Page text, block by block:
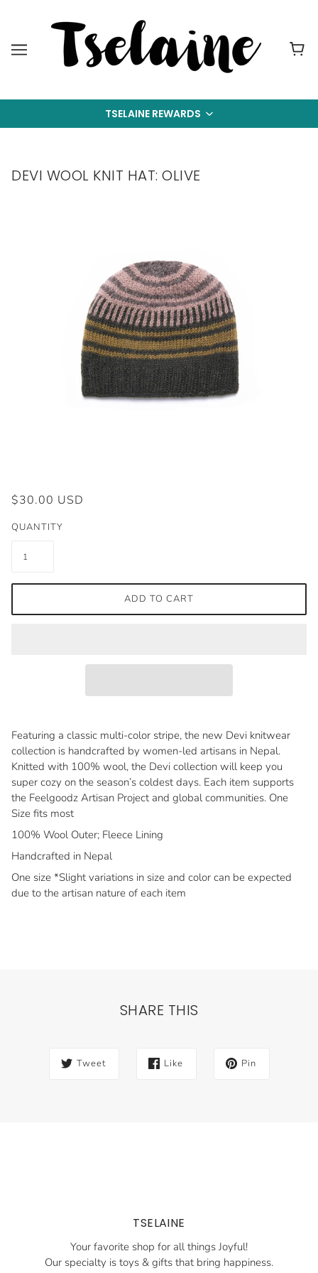
TSELAINE REWARDS
DEVI WOOL KNIT HAT: OLIVE
$30.00 USD
QUANTITY
ADD TO CART
Featuring a classic multi-color stripe, the new Devi knitwear
collection is handcrafted by women-led artisans in Nepal.
Knitted with 100% wool, the Devi collection will keep you
super cozy on the season’s coldest days. Each item supports
the Feelgoodz Artisan Project and global communities. One
Size fits most
100% Wool Outer; Fleece Lining
Handcrafted in Nepal
One size *Slight variations in size and color can be expected
due to the artisan nature of each item
SHARE THIS
Tweet Like Pin
TSELAINE
Your favorite shop for all things Joyful!
Our specialty is toys & gifts that bring happiness.